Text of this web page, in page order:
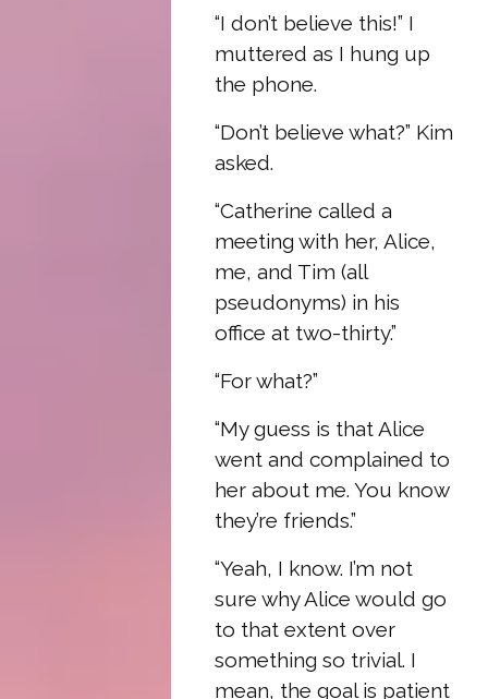
“I don’t believe this!” I
muttered as I hung up
the phone.
“Don’t believe what?” Kim
asked.
“Catherine called a
meeting with her, Alice,
me, and Tim (all
pseudonyms) in his
office at two-thirty.”
“For what?”
“My guess is that Alice
went and complained to
her about me. You know
they’re friends.”
“Yeah, I know. I’m not
sure why Alice would go
to that extent over
something so trivial. I
mean, the goal is patient